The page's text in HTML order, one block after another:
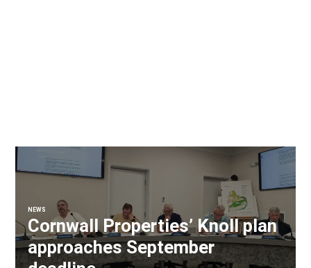
NEWS
Cornwall Properties’ Knoll plan
approaches September